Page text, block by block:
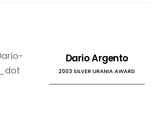
Dario Argento
2003 SILVER URANIA AWARD